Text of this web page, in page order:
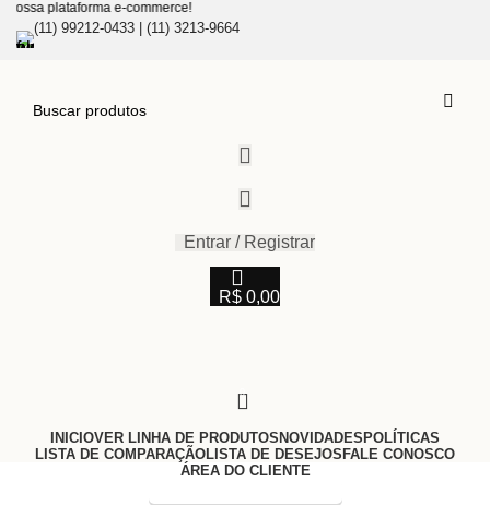
plataforma e-commerce!
(11) 99212-0433 | (11) 3213-9664
Entrar / Registrar
R$ 0,00
0
INICIOVER LINHA DE PRODUTOS NOVIDADES POLÍTICAS
LISTA DE COMPARAÇÃOLISTA DE DESEJOS FALE CONOSCO
ÁREA DO CLIENTE